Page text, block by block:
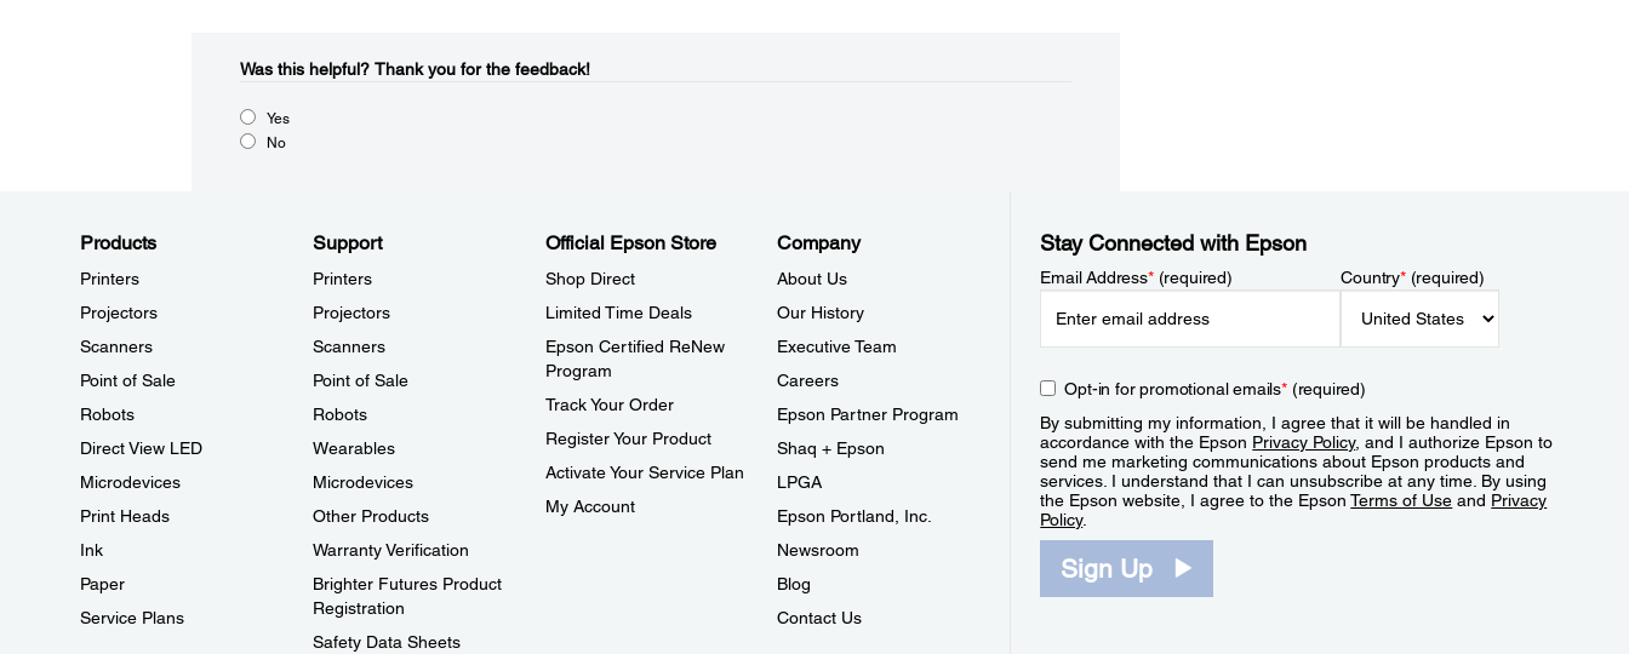
Was this helpful?​ Thank you for the feedback!
Yes
No
Products
Printers
Projectors
Scanners
Point of Sale
Robots
Direct View LED
Microdevices
Print Heads
Ink
Paper
Service Plans
Support
Printers
Projectors
Scanners
Point of Sale
Robots
Wearables
Microdevices
Other Products
Warranty Verification
Brighter Futures Product
Registration
Safety Data Sheets
Official Epson Store
Shop Direct
Limited Time Deals
Epson Certified ReNew
Program
Track Your Order
Register Your Product
Activate Your Service Plan
My Account
Company
About Us
Our History
Executive Team
Careers
Epson Partner Program
Shaq + Epson
LPGA
Epson Portland, Inc.
Newsroom
Blog
Contact Us
Stay Connected with Epson
Email Address*(required) Country*(required)
Opt-in for promotional emails*(required)
By submitting my information, I agree that it will be handled in
accordance with the Epson Privacy Policy, and I authorize Epson to
send me marketing communications about Epson products and
services. I understand that I can unsubscribe at any time. By using
the Epson website, I agree to the EpsonTerms of Use and Privacy
Policy.
Sign Up